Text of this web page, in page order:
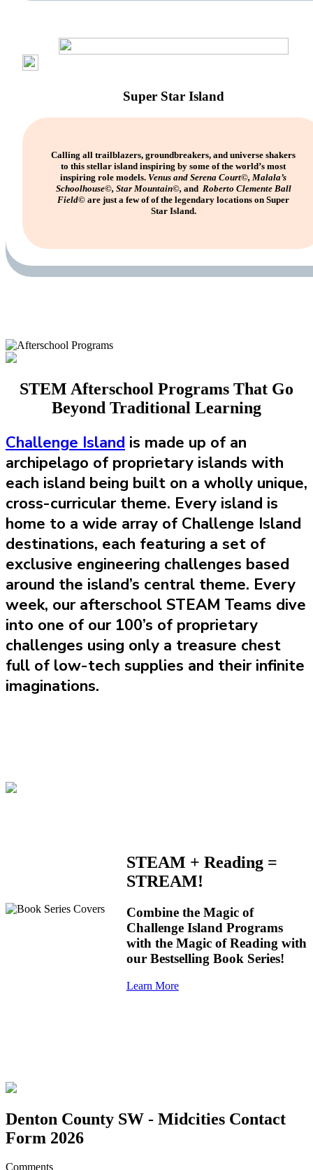
Super Star Island
Calling all trailblazers, groundbreakers, and universe shakers
to this stellar island inspiring by some of the world’s most
inspiring role models. Venus and Serena Court©, Malala’s
Schoolhouse©, Star Mountain©, and Roberto Clemente Ball
Field© are just a few of of the legendary locations on Super
Star Island.
STEM Afterschool Programs That Go
Beyond Traditional Learning
Challenge Island is made up of an
archipelago of proprietary islands with
each island being built on a wholly unique,
cross-curricular theme. Every island is
home to a wide array of Challenge Island
destinations, each featuring a set of
exclusive engineering challenges based
around the island’s central theme. Every
week, our afterschool STEAM Teams dive
into one of our 100’s of proprietary
challenges using only a treasure chest
full of low-tech supplies and their infinite
imaginations.
STEAM + Reading =
STREAM!
Combine the Magic of
Challenge Island Programs
with the Magic of Reading with
our Bestselling Book Series!
Learn More
Denton County SW - Midcities Contact
Form 2026
Comments